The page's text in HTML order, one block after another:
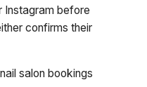
Instagram before
confirms their
salon bookings